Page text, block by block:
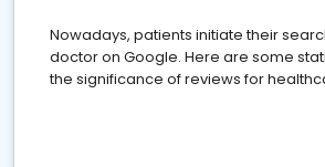
Nowadays, patients initiate their
doctor on Google. Here are some
the significance of reviews for